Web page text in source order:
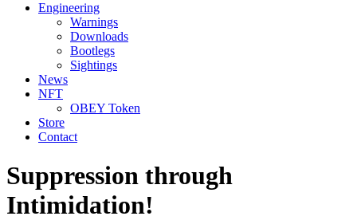
Engineering
Warnings
Downloads
Bootlegs
Sightings
News
NFT
OBEY Token
Store
Contact
Suppression through
Intimidation!